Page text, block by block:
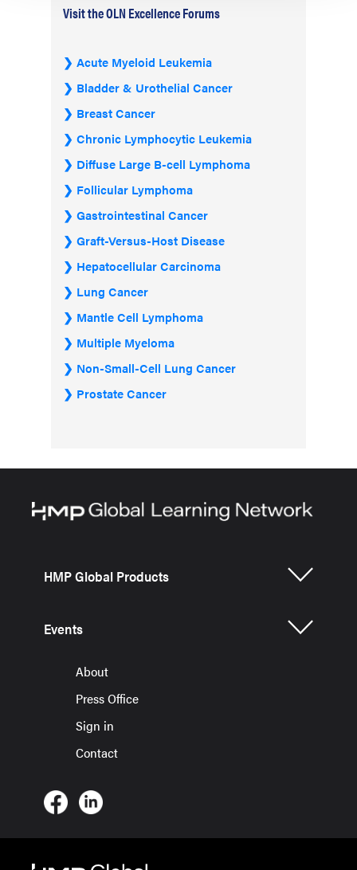
Visit the OLN Excellence Forums
Acute Myeloid Leukemia
Bladder & Urothelial Cancer
Breast Cancer
Chronic Lymphocytic Leukemia
Diffuse Large B-cell Lymphoma
Follicular Lymphoma
Gastrointestinal Cancer
Graft-Versus-Host Disease
Hepatocellular Carcinoma
Lung Cancer
Mantle Cell Lymphoma
Multiple Myeloma
Non-Small-Cell Lung Cancer
Prostate Cancer
HMP Global Products
Events
About
Press Office
Sign in
Contact